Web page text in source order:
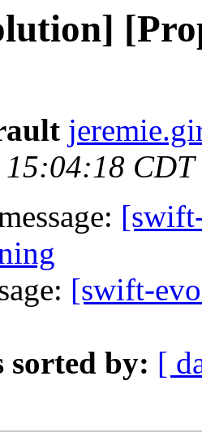
CDT
[swift-
sorted by: [